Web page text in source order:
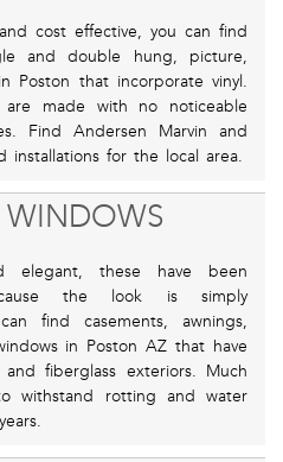
cost effective, you can find
and double hung, picture,
Poston that incorporate vinyl.
made with no noticeable
Find Andersen Marvin and
installations for the local area.
elegant, these have been
the look is simply
find casements, awnings,
in Poston AZ that have
fiberglass exteriors. Much
withstand rotting and water